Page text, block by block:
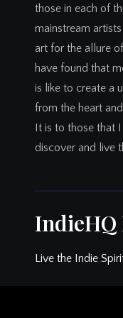
those in each of
mainstream
art for the allure
have found that
is like to create a
from the heart
It is to those that I
discover and live
IndieHQ
Live the Indie